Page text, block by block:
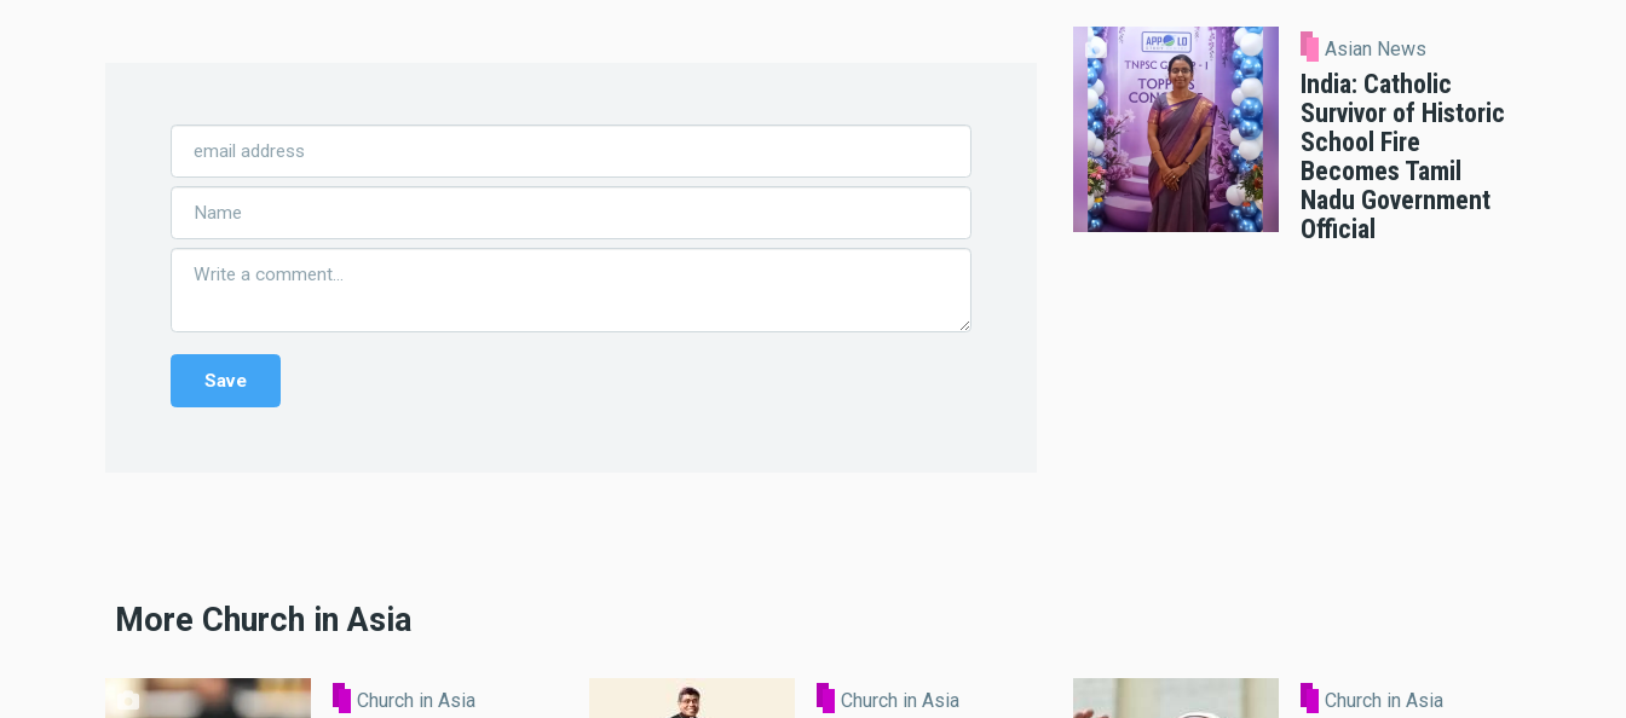
Asian News
India: Catholic
Survivor of Historic
School Fire
Becomes Tamil
Nadu Government
Official
More Church in Asia
Church in Asia Church in Asia Church in Asia